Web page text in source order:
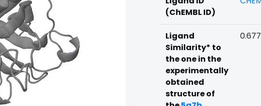
(ChEMBL ID)
Ligand
Similarity* to
the one in the
experimentally
obtained
structure of